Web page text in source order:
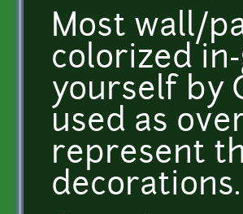
Most wall/
colorized
yourself by
used as
represent
decorations.